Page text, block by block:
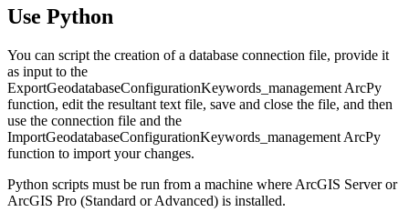
Use Python
You can script the creation of a database connection file, provide it
as input to the
ExportGeodatabaseConfigurationKeywords_management ArcPy
function, edit the resultant text file, save and close the file, and then
use the connection file and the
ImportGeodatabaseConfigurationKeywords_management ArcPy
function to import your changes.
Python scripts must be run from a machine where ArcGIS Server or
ArcGIS Pro (Standard or Advanced) is installed.